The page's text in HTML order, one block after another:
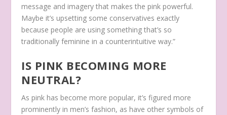
message and imagery that makes the pink powerful.
Maybe it’s upsetting some conservatives exactly
because people are using something that’s so
traditionally feminine in a counterintuitive way.”
IS PINK BECOMING MORE
NEUTRAL?
As pink has become more popular, it’s figured more
prominently in men’s fashion, as have other symbols of